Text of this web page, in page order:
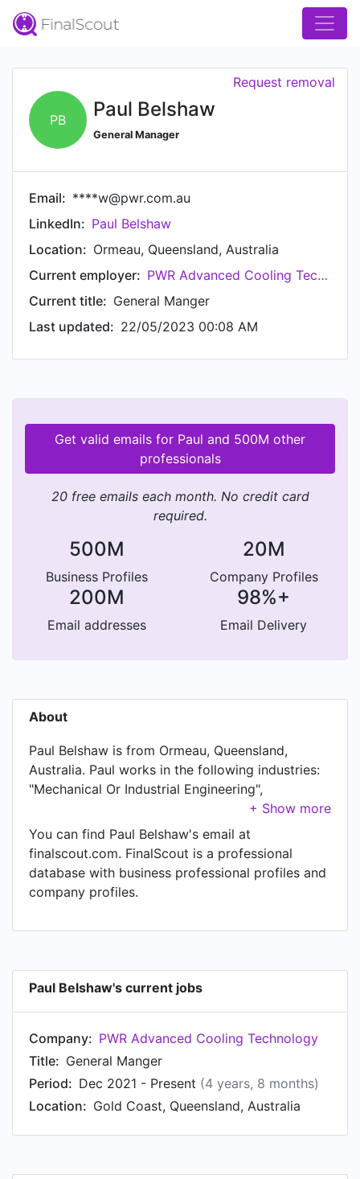
PB Paul Belshaw
General Manager
Request removal
Email: ****w@pwr.com.au
LinkedIn: Paul Belshaw
Location: Ormeau, Queensland, Australia
Current employer:
PWR Advanced Cooling Technology
Current title: General Manger
Last updated: 22/05/2023 00:08 AM
Get valid emails for Paul and 500M other
professionals
20 free emails each month. No credit card
required.
500M
Business Profiles
20M
Company Profiles
200M
Email addresses
98%+
Email Delivery
About
Paul Belshaw is from Ormeau, Queensland,
Australia. Paul works in the following industries:
"Mechanical Or Industrial Engineering",
"Machinery", "Automotive", and "Aviation &
Aerospace". Paul is currently General Manger at
PWR Advanced Cooling Technology , located in
Gold Coast, Queensland, Australia. In Paul's
previous role as a General Manager at Levett
Engineering Pty. Ltd., Paul worked in South
Pty. Ltd. and held the position of Head Of
Manufacturing Engineer at MAHLE from Jan
2007 to Jan 2008. Paul started working as
Production Engineer at Alumasc Precision Ltd in
Jun 1999. From May 1989 to Jun 1999, Paul was
Production Engineer at Ruston Diesels GEC
Alstom , based in Newton-le-Willows, England,
You can find Paul Belshaw's email at
finalscout.com. FinalScout is a professional
database with business professional profiles and
company profiles.
Paul Belshaw's current jobs
Company: PWR Advanced Cooling Technology
Title: General Manger
Period: Dec 2021 - Present (4 years, 8 months)
Location: Gold Coast, Queensland, Australia